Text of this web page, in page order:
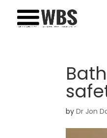
byDr Jon